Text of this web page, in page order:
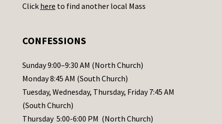
s
l
e
a
s
e
Click here to find another local Mass
CONFESSIONS
Sunday 9:00–9:30 AM (North Church)
Monday 8:45 AM (South Church)
Tuesday, Wednesday, Thursday, Friday 7:45 AM
(South Church)
Thursday 5:00-6:00 PM (North Church)